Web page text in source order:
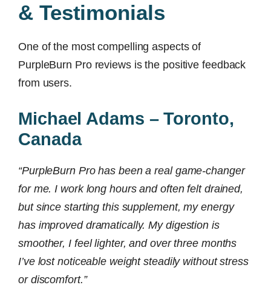
& Testimonials
One of the most compelling aspects of
PurpleBurn Pro reviews is the positive feedback
from users.
Michael Adams – Toronto,
Canada
“PurpleBurn Pro has been a real game-changer
for me. I work long hours and often felt drained,
but since starting this supplement, my energy
has improved dramatically. My digestion is
smoother, I feel lighter, and over three months
I’ve lost noticeable weight steadily without stress
or discomfort.”